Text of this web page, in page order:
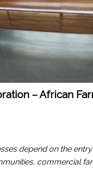
– African
depend on the
commercial